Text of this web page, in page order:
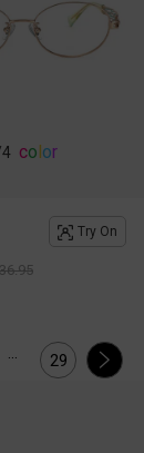
color
Try On
... 29